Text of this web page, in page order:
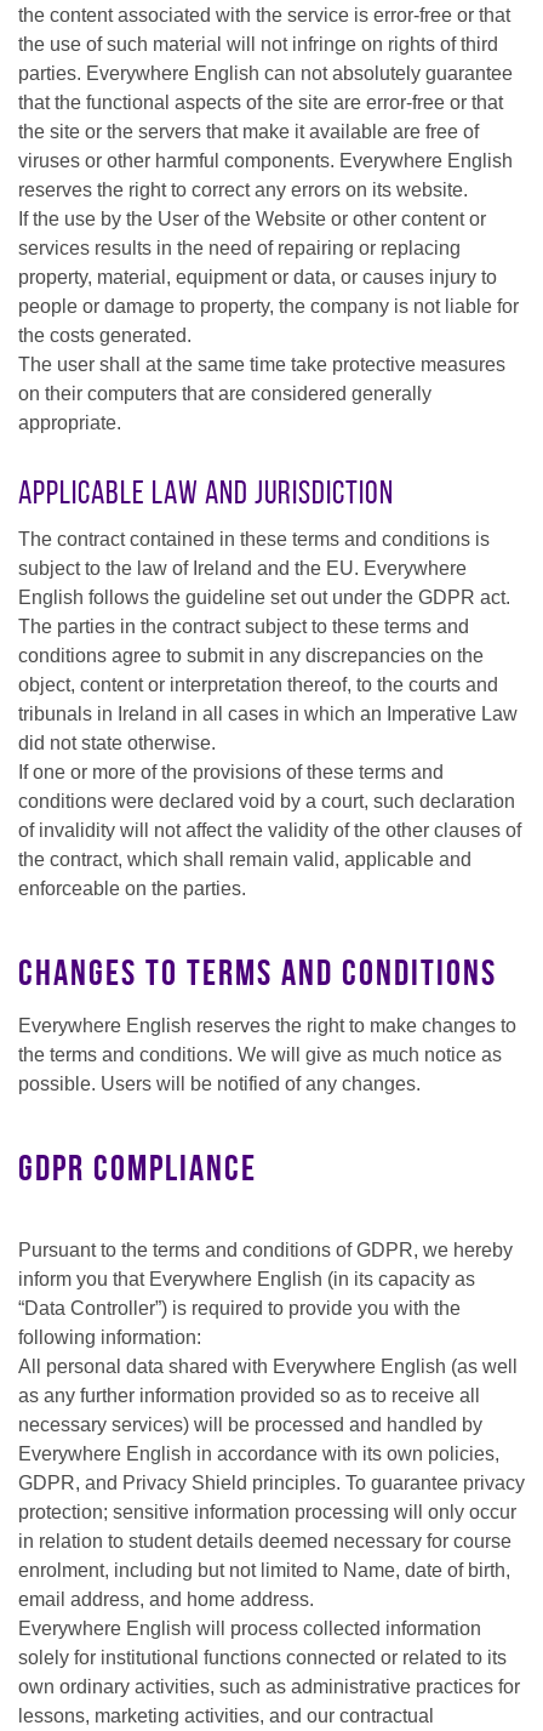
the content associated with the service is error-free or that
the use of such material will not infringe on rights of third
parties. Everywhere English can not absolutely guarantee
that the functional aspects of the site are error-free or that
the site or the servers that make it available are free of
viruses or other harmful components. Everywhere English
reserves the right to correct any errors on its website.
If the use by the User of the Website or other content or
services results in the need of repairing or replacing
property, material, equipment or data, or causes injury to
people or damage to property, the company is not liable for
the costs generated.
The user shall at the same time take protective measures
on their computers that are considered generally
appropriate.
Applicable Law and Jurisdiction
The contract contained in these terms and conditions is
subject to the law of Ireland and the EU. Everywhere
English follows the guideline set out under the GDPR act.
The parties in the contract subject to these terms and
conditions agree to submit in any discrepancies on the
object, content or interpretation thereof, to the courts and
tribunals in Ireland in all cases in which an Imperative Law
did not state otherwise.
If one or more of the provisions of these terms and
conditions were declared void by a court, such declaration
of invalidity will not affect the validity of the other clauses of
the contract, which shall remain valid, applicable and
enforceable on the parties.
Changes to terms and conditions
Everywhere English reserves the right to make changes to
the terms and conditions. We will give as much notice as
possible. Users will be notified of any changes.
GDPR Compliance
Pursuant to the terms and conditions of GDPR, we hereby
inform you that Everywhere English (in its capacity as
“Data Controller”) is required to provide you with the
following information:
All personal data shared with Everywhere English (as well
as any further information provided so as to receive all
necessary services) will be processed and handled by
Everywhere English in accordance with its own policies,
GDPR, and Privacy Shield principles. To guarantee privacy
protection; sensitive information processing will only occur
in relation to student details deemed necessary for course
enrolment, including but not limited to Name, date of birth,
email address, and home address.
Everywhere English will process collected information
solely for institutional functions connected or related to its
own ordinary activities, such as administrative practices for
lessons, marketing activities, and our contractual